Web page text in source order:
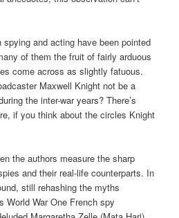
and acting have been pointed
of them the fruit of fairly arduous
come across as slightly fatuous.
Maxwell Knight not be a
the inter-war years? There’s
if you think about the circles Knight
the authors measure the sharp
and their real-life counterparts. In
still rehashing the myths
World War One French spy